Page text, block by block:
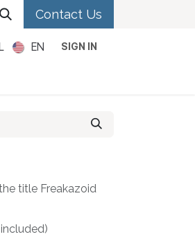
Contact Us
EN SIGN IN
title Freakazoid